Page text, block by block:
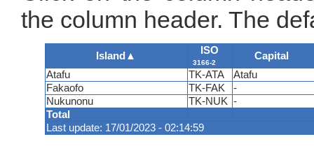
the column header. The
Island ▲ ISO
3166-2
Capital
Total
Last update: 17/01/2023 - 02:14:59
Atafu TK-ATA
Atafu
Fakaofo
TK-FAK
-
Nukunonu
TK-NUK -